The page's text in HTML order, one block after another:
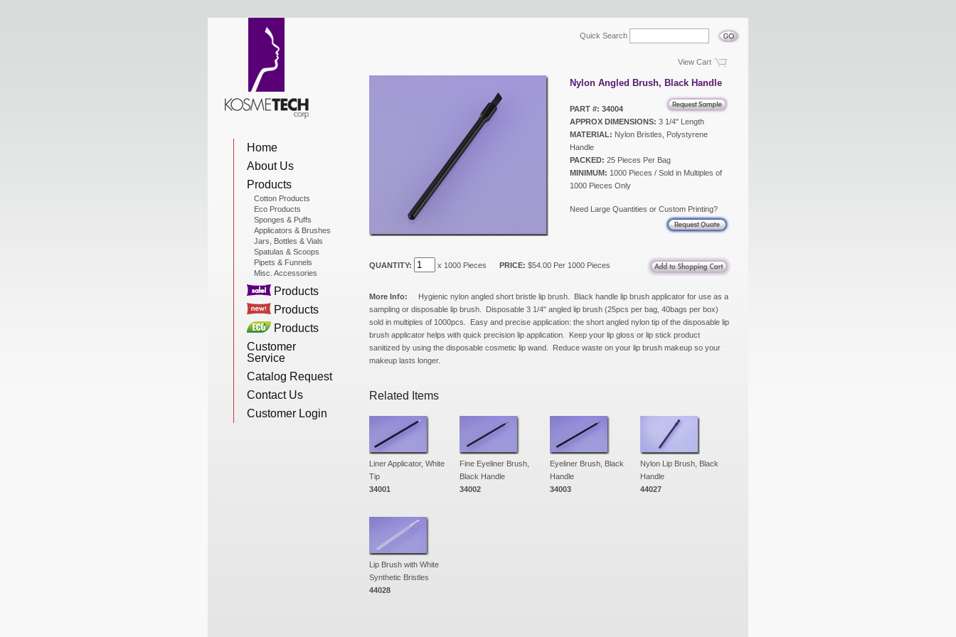
Home
About Us
Products
Cotton Products
Eco Products
Sponges & Puffs
Applicators & Brushes
Jars, Bottles & Vials
Spatulas & Scoops
Pipets & Funnels
Misc. Accessories
Products
Products
Products
Customer
Service
Catalog Request
Contact Us
Customer Login
Quick Search
View Cart
Nylon Angled Brush, Black Handle
PART #: 34004
APPROX DIMENSIONS: 3 1/4" Length
MATERIAL: Nylon Bristles, Polystyrene
Handle
PACKED: 25 Pieces Per Bag
MINIMUM: 1000 Pieces / Sold in Multiples of
1000 Pieces Only
Need Large Quantities or Custom Printing?
QUANTITY: x 1000 Pieces PRICE: $54.00 Per 1000 Pieces
More Info: Hygienic nylon angled short bristle lip brush. Black handle lip brush applicator for use as a
sampling or disposable lip brush. Disposable 3 1/4" angled lip brush (25pcs per bag, 40bags per box)
sold in multiples of 1000pcs. Easy and precise application: the short angled nylon tip of the disposable lip
brush applicator helps with quick precision lip application. Keep your lip gloss or lip stick product
sanitized by using the disposable cosmetic lip wand. Reduce waste on your lip brush makeup so your
makeup lasts longer.
Related Items
Liner Applicator, White
Tip
34001
Fine Eyeliner Brush,
Black Handle
34002
Eyeliner Brush, Black
Handle
34003
Nylon Lip Brush, Black
Handle
44027
Lip Brush with White
Synthetic Bristles
44028